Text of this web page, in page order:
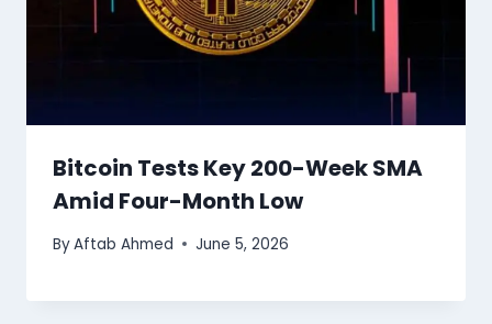
Bitcoin Tests Key 200-Week SMA
Amid Four-Month Low
ByAftab Ahmed June 5, 2026